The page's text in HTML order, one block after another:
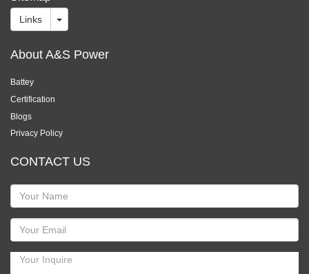
Links
About A&S Power
Battey
Certification
Blogs
Privacy Policy
CONTACT US